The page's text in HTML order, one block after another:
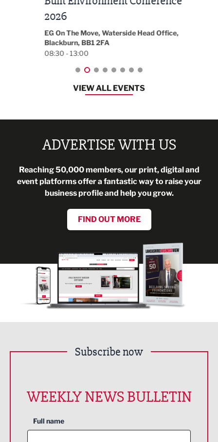
2026
EG On The Move, Waterside Head Office,
Blackburn, BB1 2FA
08:30 - 13:00
VIEW ALL EVENTS
ADVERTISE WITH US
Reaching 50,000 members, our print, digital and
event platforms offer a fantastic way to raise your
business profile and help you grow.
FIND OUT MORE
Subscribe now
WEEKLY NEWS BULLETIN
Full name